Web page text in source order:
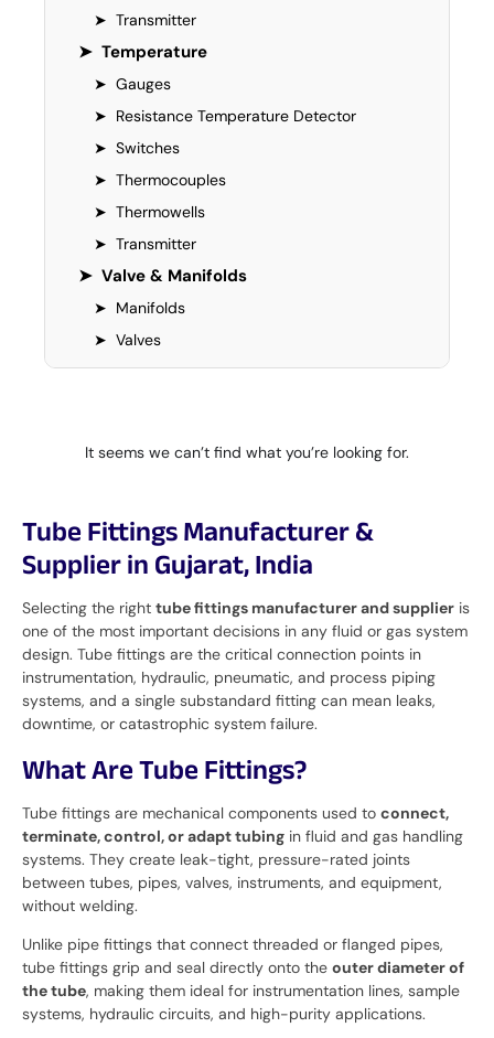
➤ Transmitter
➤ Temperature
➤ Gauges
➤ Resistance Temperature Detector
➤ Switches
➤ Thermocouples
➤ Thermowells
➤ Transmitter
➤ Valve & Manifolds
➤ Manifolds
➤ Valves
It seems we can’t find what you’re looking for.
Tube Fittings Manufacturer &
Supplier in Gujarat, India
Selecting the right tube fittings manufacturer and supplier is
one of the most important decisions in any fluid or gas system
design. Tube fittings are the critical connection points in
instrumentation, hydraulic, pneumatic, and process piping
systems, and a single substandard fitting can mean leaks,
downtime, or catastrophic system failure.
What Are Tube Fittings?
Tube fittings are mechanical components used to connect,
terminate, control, or adapt tubing in fluid and gas handling
systems. They create leak-tight, pressure-rated joints
between tubes, pipes, valves, instruments, and equipment,
without welding.
Unlike pipe fittings that connect threaded or flanged pipes,
tube fittings grip and seal directly onto the outer diameter of
the tube, making them ideal for instrumentation lines, sample
systems, hydraulic circuits, and high-purity applications.